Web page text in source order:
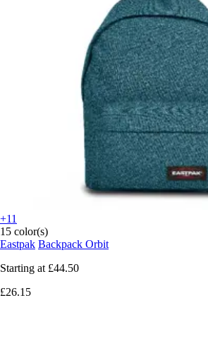
+11
15 color(s)
Eastpak Backpack Orbit
Starting at £44.50
£26.15